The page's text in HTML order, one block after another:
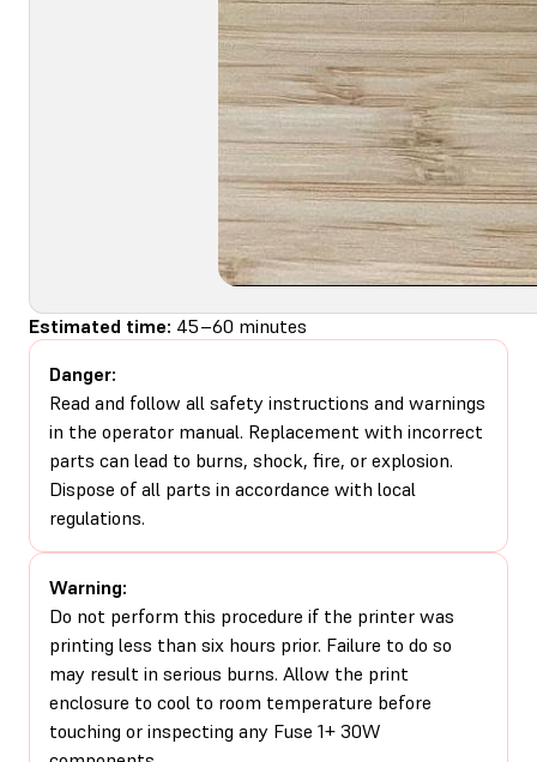
Estimated time: 45–60 minutes
Danger:
Read and follow all safety instructions and warnings
in the operator manual. Replacement with incorrect
parts can lead to burns, shock, fire, or explosion.
Dispose of all parts in accordance with local
regulations.
Warning:
Do not perform this procedure if the printer was
printing less than six hours prior. Failure to do so
may result in serious burns. Allow the print
enclosure to cool to room temperature before
touching or inspecting any Fuse 1+ 30W